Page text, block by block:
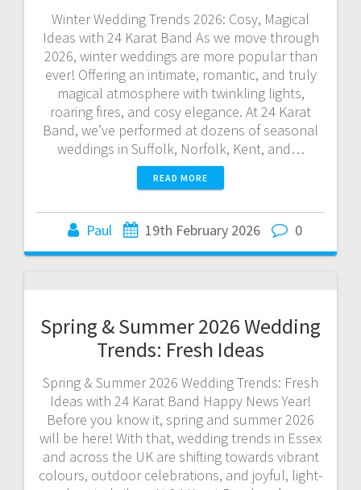
Winter Wedding Trends 2026: Cosy, Magical
Ideas with 24 Karat Band As we move through
2026, winter weddings are more popular than
ever! Offering an intimate, romantic, and truly
magical atmosphere with twinkling lights,
roaring fires, and cosy elegance. At 24 Karat
Band, we’ve performed at dozens of seasonal
weddings in Suffolk, Norfolk, Kent, and…
READ MORE
Paul 19th February 2026 0
Spring & Summer 2026 Wedding
Trends: Fresh Ideas
Spring & Summer 2026 Wedding Trends: Fresh
Ideas with 24 Karat Band Happy News Year!
Before you know it, spring and summer 2026
will be here! With that, wedding trends in Essex
and across the UK are shifting towards vibrant
colours, outdoor celebrations, and joyful, light-